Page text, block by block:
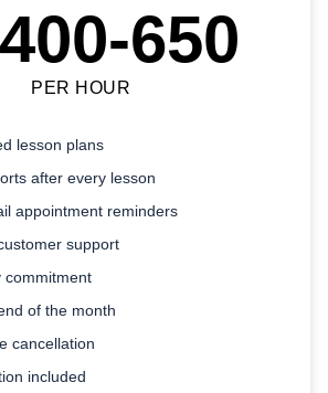
400-650
PER HOUR
lesson plans
after every lesson
appointment reminders
support
commitment
of the month
cancellation
included